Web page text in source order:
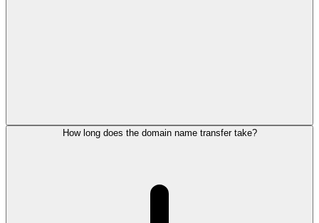
How long does the domain name transfer take?